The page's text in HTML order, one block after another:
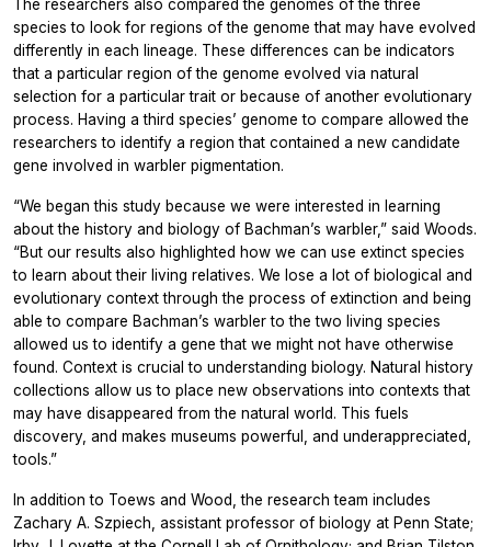
The researchers also compared the genomes of the three
species to look for regions of the genome that may have evolved
differently in each lineage. These differences can be indicators
that a particular region of the genome evolved via natural
selection for a particular trait or because of another evolutionary
process. Having a third species’ genome to compare allowed the
researchers to identify a region that contained a new candidate
gene involved in warbler pigmentation.
“We began this study because we were interested in learning
about the history and biology of Bachman’s warbler,” said Woods.
“But our results also highlighted how we can use extinct species
to learn about their living relatives. We lose a lot of biological and
evolutionary context through the process of extinction and being
able to compare Bachman’s warbler to the two living species
allowed us to identify a gene that we might not have otherwise
found. Context is crucial to understanding biology. Natural history
collections allow us to place new observations into contexts that
may have disappeared from the natural world. This fuels
discovery, and makes museums powerful, and underappreciated,
tools.”
In addition to Toews and Wood, the research team includes
Zachary A. Szpiech, assistant professor of biology at Penn State;